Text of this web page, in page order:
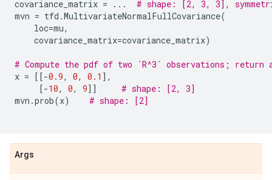
covariance_matrix = ...
# shape: [2, 3, 3],
mvn = tfd .MultivariateNormalFullCovariance(
loc=mu,
covariance_matrix=covariance_matrix)
# Compute the pdf of two `R^3` observations; return
x = [[-0.9, 0, 0.1 ],
[-10, 0, 9]]
# shape: [2, 3]
mvn .prob(x) # shape: [2]
Args